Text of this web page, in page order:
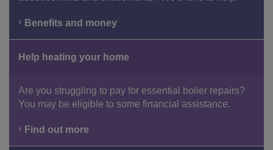
Benefits and money
Help heating your home
Are you struggling to pay for essential boiler repairs?
You may be eligible to some financial assistance.
Find out more